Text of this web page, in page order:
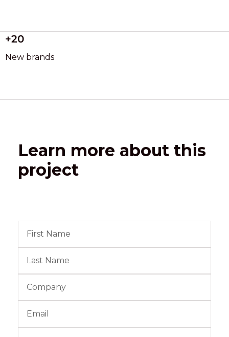
+20
New brands
Learn more about this
project